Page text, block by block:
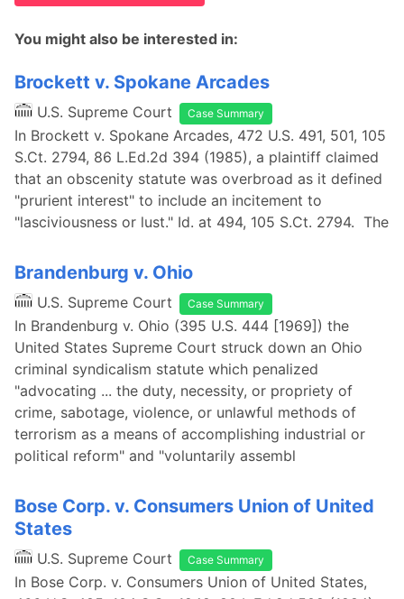
You might also be interested in:
Brockett v. Spokane Arcades
U.S. Supreme Court Case Summary
In Brockett v. Spokane Arcades, 472 U.S. 491, 501, 105
S.Ct. 2794, 86 L.Ed.2d 394 (1985), a plaintiff claimed
that an obscenity statute was overbroad as it defined
"prurient interest" to include an incitement to
"lasciviousness or lust." Id. at 494, 105 S.Ct. 2794. The
Brandenburg v. Ohio
U.S. Supreme Court Case Summary
In Brandenburg v. Ohio (395 U.S. 444 [1969]) the
United States Supreme Court struck down an Ohio
criminal syndicalism statute which penalized
"advocating ... the duty, necessity, or propriety of
crime, sabotage, violence, or unlawful methods of
terrorism as a means of accomplishing industrial or
political reform" and "voluntarily assembl
Bose Corp. v. Consumers Union of United
States
U.S. Supreme Court Case Summary
In Bose Corp. v. Consumers Union of United States,